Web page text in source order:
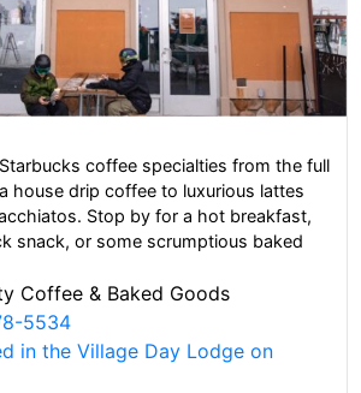
coffee specialties from the full
house drip coffee to luxurious lattes
Stop by for a hot breakfast,
snack, or some scrumptious baked
Coffee & Baked Goods
5534
in the Village Day Lodge on